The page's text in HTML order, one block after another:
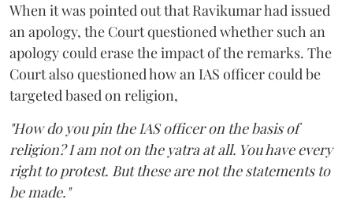
When it was pointed out that Ravikumar had issued
an apology, the Court questioned whether such an
apology could erase the impact of the remarks. The
Court also questioned how an IAS officer could be
targeted based on religion,
"How do you pin the IAS officer on the basis of
religion? I am not on the yatra at all. You have every
right to protest. But these are not the statements to
be made."